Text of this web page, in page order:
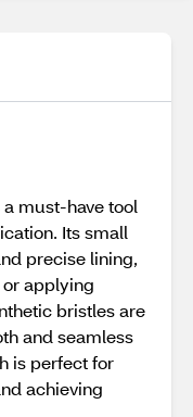
must-have tool
Its small
precise lining,
applying
bristles are
and seamless
is perfect for
achieving